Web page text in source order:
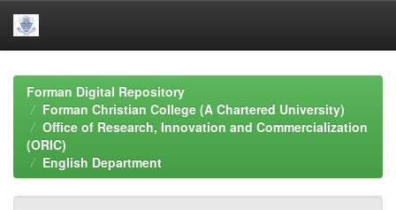
navigationForman Digital Repository
Forman Christian College (A Chartered University)
Office of Research, Innovation and Commercialization
(ORIC)
English Department